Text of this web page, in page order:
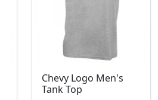
Chevy Logo Men's
Tank Top